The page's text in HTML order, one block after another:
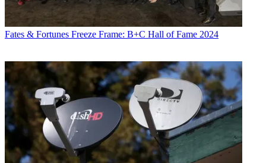
Fates & Fortunes Freeze Frame: B+C Hall of Fame 2024